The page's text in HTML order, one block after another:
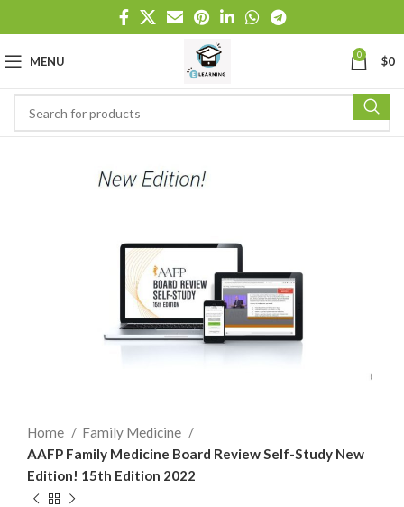
MENU 0 $0
Home
Family Medicine
AAFP Family Medicine Board Review Self-Study New
Edition! 15th Edition 2022